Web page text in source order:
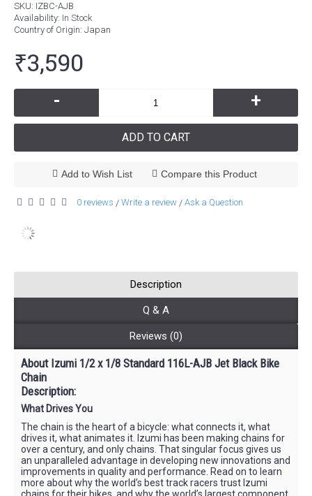
SKU: IZBC-AJB
Availability: In Stock
Country of Origin: Japan
₹3,590
- +
ADD TO CART
Add to Wish List Compare this Product
0 reviews / Write a review / Ask a Question
Description
Q & A
Reviews (0)
About Izumi 1/2 x 1/8 Standard 116L-AJB Jet Black Bike
Chain
Description:
What Drives You
The chain is the heart of a bicycle: what connects it, what
drives it, what animates it. Izumi has been making chains for
over a century, and only chains. That singular focus gives us
an unparalleled advantage in developing new innovations and
improvements in quality and performance. Read on to learn
more about why the world’s best track racers trust Izumi
chains for their bikes, and why the world’s largest component